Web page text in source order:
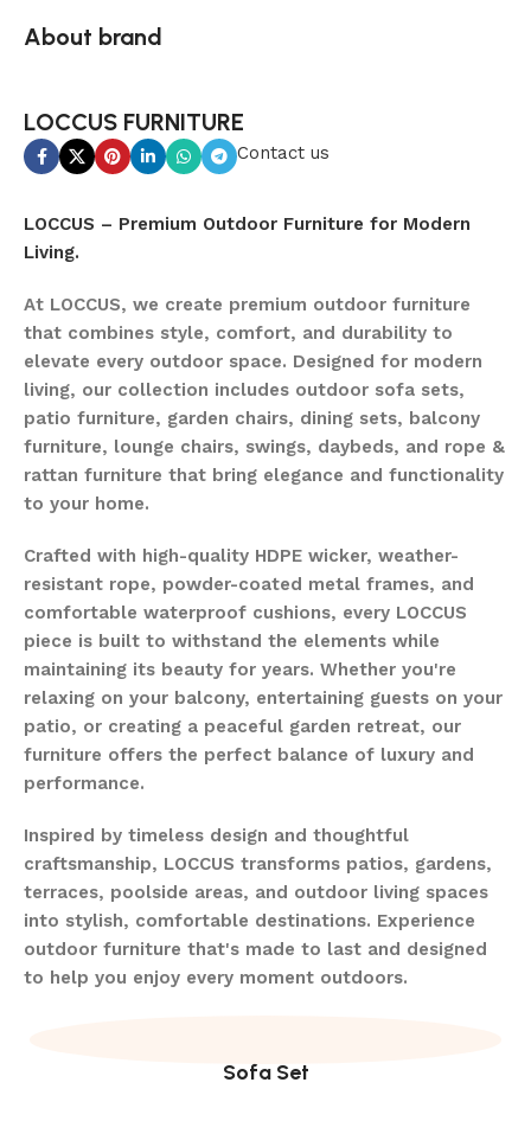
About brand
LOCCUS FURNITURE
Contact us
LOCCUS – Premium Outdoor Furniture for Modern
Living.
At LOCCUS, we create premium outdoor furniture
that combines style, comfort, and durability to
elevate every outdoor space. Designed for modern
living, our collection includes outdoor sofa sets,
patio furniture, garden chairs, dining sets, balcony
furniture, lounge chairs, swings, daybeds, and rope &
rattan furniture that bring elegance and functionality
to your home.
Crafted with high-quality HDPE wicker, weather-
resistant rope, powder-coated metal frames, and
comfortable waterproof cushions, every LOCCUS
piece is built to withstand the elements while
maintaining its beauty for years. Whether you're
relaxing on your balcony, entertaining guests on your
patio, or creating a peaceful garden retreat, our
furniture offers the perfect balance of luxury and
performance.
Inspired by timeless design and thoughtful
craftsmanship, LOCCUS transforms patios, gardens,
terraces, poolside areas, and outdoor living spaces
into stylish, comfortable destinations. Experience
outdoor furniture that's made to last and designed
to help you enjoy every moment outdoors.
Sofa Set